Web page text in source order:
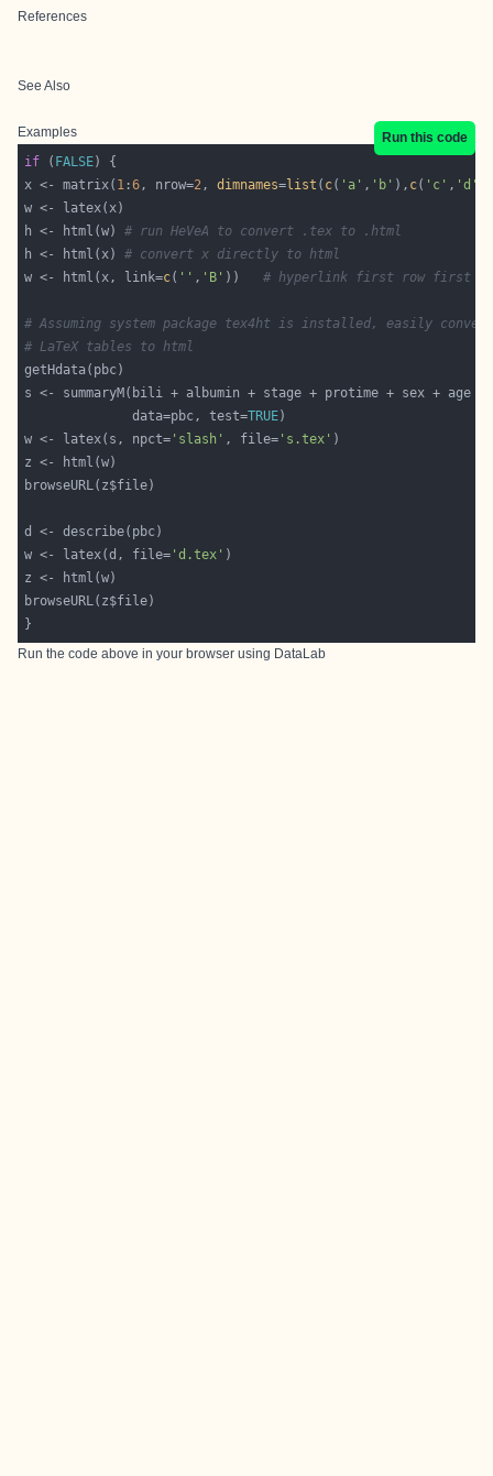
References
See Also
Examples
Run this code
if ( FALSE
x <- matrix( 1 :6, nrow=2, dimnames=list ( c( 'a' , 'b' ), c( 'c' , 'd'
h <- html(w) # run HeVeA to convert .tex to .html
h <- html(x) # convert x directly to html
w <- html(x, link=c( '' , 'B' )) # hyperlink first row first
# Assuming system package tex4ht is installed, easily convert
# LaTeX tables to html
              data=pbc, test=
TRUE
w <- latex(s, npct= 'slash' , file= 's.tex'
w <- latex(d, file= 'd.tex'
Run the code above in your browser using DataLab